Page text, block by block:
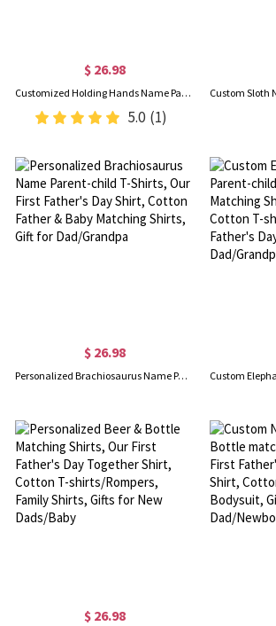
$ 26.98
Customized Holding Hands Name Parent-child Shirt, Our First Father's Day Shirt, Cotton Father&Baby Bodysuit, Birthday/Father's Gift for Dad/Grandpa
5.0 (1)
$ 26.98
Personalized Brachiosaurus Name Parent-child T-Shirts, Our First Father's Day Shirt, Cotton Father & Baby Matching Shirts, Gift for Dad/Grandpa
$ 26.98